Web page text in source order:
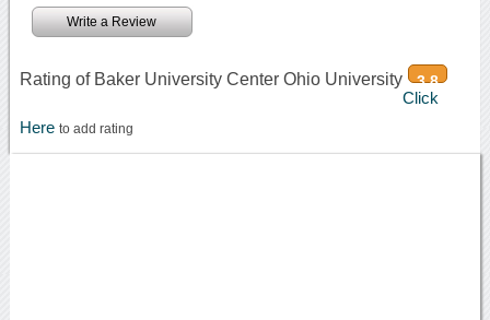
Write a Review
Rating of Baker University Center Ohio University 3.8
Click
Here to add rating